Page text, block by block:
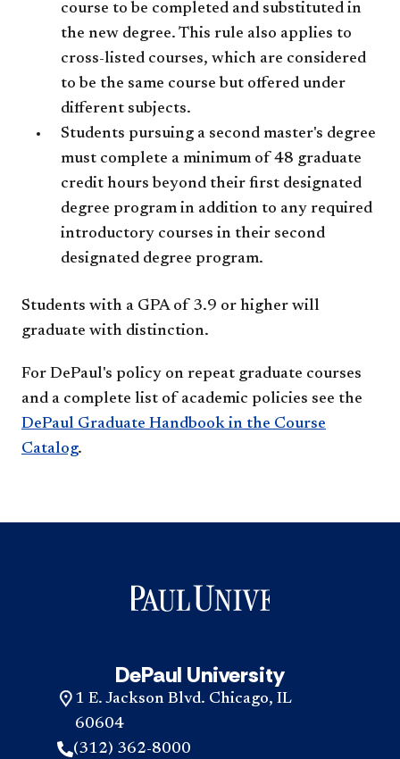
course to be completed and substituted in
the new degree. This rule also applies to
cross-listed courses, which are considered
to be the same course but offered under
different subjects.
Students pursuing a second master's degree
must complete a minimum of 48 graduate
credit hours beyond their first designated
degree program in addition to any required
introductory courses in their second
designated degree program.
Students with a GPA of 3.9 or higher will
graduate with distinction.
For DePaul's policy on repeat graduate courses
and a complete list of academic policies see the
DePaul Graduate Handbook in the Course
Catalog.
DePaul University
1 E. Jackson Blvd. Chicago, IL
60604
(312) 362-8000